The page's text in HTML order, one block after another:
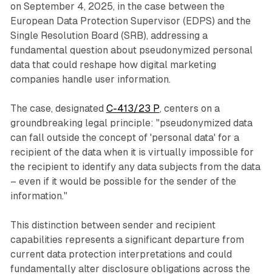
on September 4, 2025, in the case between the
European Data Protection Supervisor (EDPS) and the
Single Resolution Board (SRB), addressing a
fundamental question about pseudonymized personal
data that could reshape how digital marketing
companies handle user information.
The case, designated C-413/23 P, centers on a
groundbreaking legal principle: "pseudonymized data
can fall outside the concept of 'personal data' for a
recipient of the data when it is virtually impossible for
the recipient to identify any data subjects from the data
– even if it would be possible for the sender of the
information."
This distinction between sender and recipient
capabilities represents a significant departure from
current data protection interpretations and could
fundamentally alter disclosure obligations across the